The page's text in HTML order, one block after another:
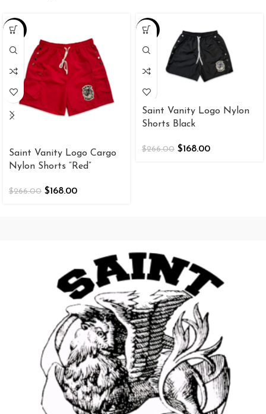
-37%
Saint Vanity Logo Cargo
Nylon Shorts “Red”
$266.00 $168.00
-37%
Saint Vanity Logo Nylon
Shorts Black
$266.00 $168.00